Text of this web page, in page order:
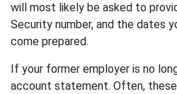
will most likely be asked to
Security number, and the dates
come prepared.
If your former employer is no
account statement. Often,